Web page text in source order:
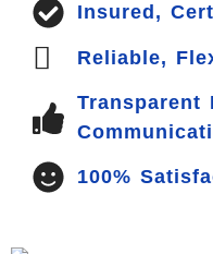
Insured,
Reliable,
Transparent
100%